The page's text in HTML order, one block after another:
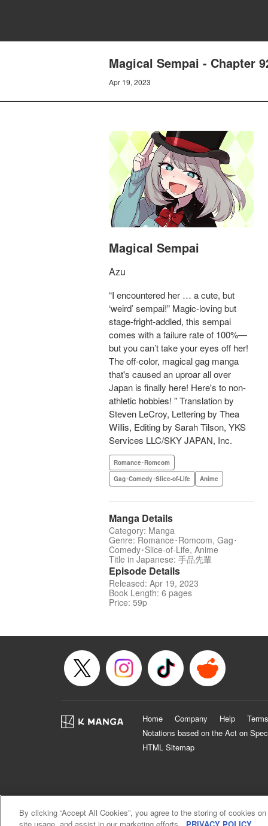
Magical Sempai - Chapter
Apr 19, 2023
Magical Sempai
Azu
“I encountered her … a cute, but
‘weird’ sempai!” Magic-loving but
stage-fright-addled, this sempai
comes with a failure rate of 100%—
but you can’t take your eyes off her!
The off-color, magical gag manga
that's caused an uproar all over
Japan is finally here! Here's to non-
athletic hobbies! " Translation by
Steven LeCroy, Lettering by Thea
Willis, Editing by Sarah Tilson, YKS
Services LLC/SKY JAPAN, Inc.
Romance･Romcom
Gag･Comedy･Slice-of-Life
Anime
Manga Details
Category: Manga
Genre: Romance･Romcom, Gag･
Comedy･Slice-of-Life, Anime
Title in Japanese: 手品先輩
Episode Details
Released: Apr 19, 2023
Book Length: 6 pages
Price: 59p
Home Company Help
Notations based on the Act on
HTML Sitemap
By clicking “Accept All Cookies”, you agree to the storing of cookies